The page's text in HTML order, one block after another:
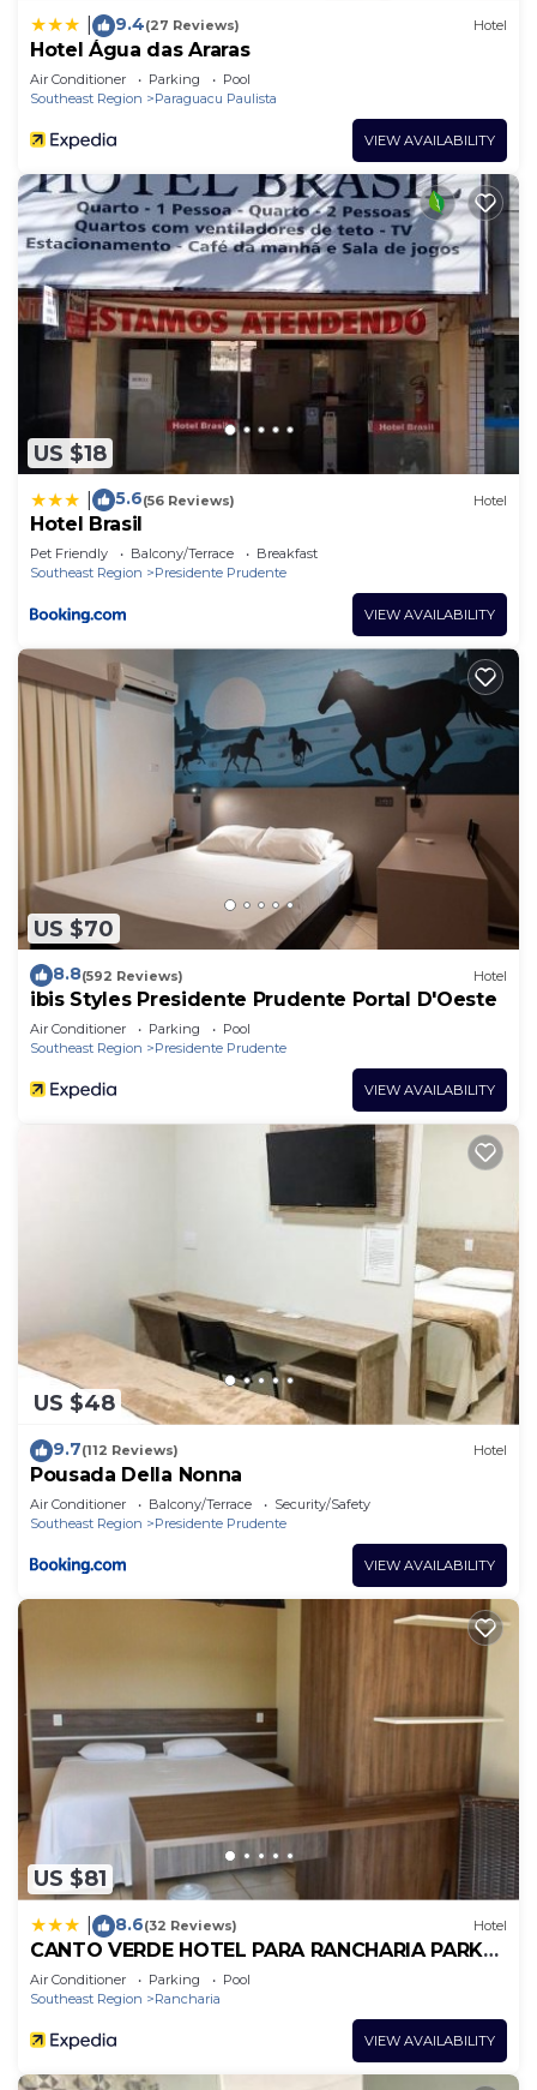
9.4(27 Reviews) Hotel
Hotel Água das Araras
Air Conditioner Parking
Pool
Southeast Region
Paraguacu Paulista
VIEW AVAILABILITY
US $18
5.6(56 Reviews) Hotel
Hotel Brasil
Pet Friendly Balcony/Terrace
Breakfast
Southeast Region
Presidente Prudente
VIEW AVAILABILITY
US $70
8.8(592 Reviews) Hotel
ibis Styles Presidente Prudente Portal D'Oeste
Air Conditioner Parking
Pool
Southeast Region
Presidente Prudente
VIEW AVAILABILITY
US $48
9.7(112 Reviews) Hotel
Pousada Della Nonna
Air Conditioner Balcony/Terrace
Security/Safety
Southeast Region
Presidente Prudente
VIEW AVAILABILITY
US $81
8.6(32 Reviews) Hotel
CANTO VERDE HOTEL PARA RANCHARIA PARK
HOTEL
Air Conditioner Parking
Pool
Southeast Region
Rancharia
VIEW AVAILABILITY